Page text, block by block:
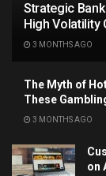
Strategic
High Volatility
3 MONTHS AGO
The Myth of
These
3 MONTHS AGO
on